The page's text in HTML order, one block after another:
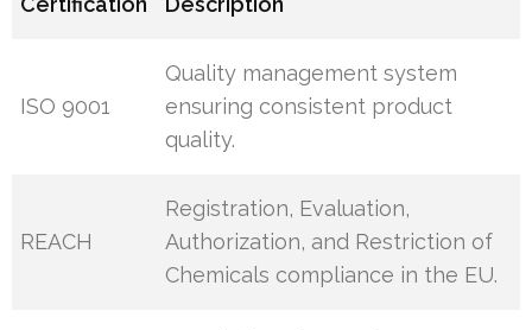
ISO 9001
Quality management system
ensuring consistent product
quality.
REACH
Registration, Evaluation,
Authorization, and Restriction of
Chemicals compliance in the EU.